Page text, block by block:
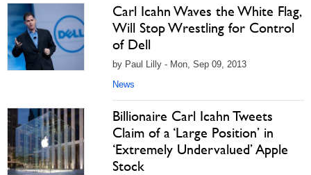
Carl Icahn Waves the White Flag,
Will Stop Wrestling for Control
of Dell
by Paul Lilly - Mon, Sep 09, 2013
News
Billionaire Carl Icahn Tweets
Claim of a ‘Large Position’ in
‘Extremely Undervalued’ Apple
Stock